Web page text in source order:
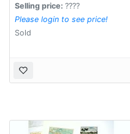
Selling price: ????
Please login to see price!
Sold